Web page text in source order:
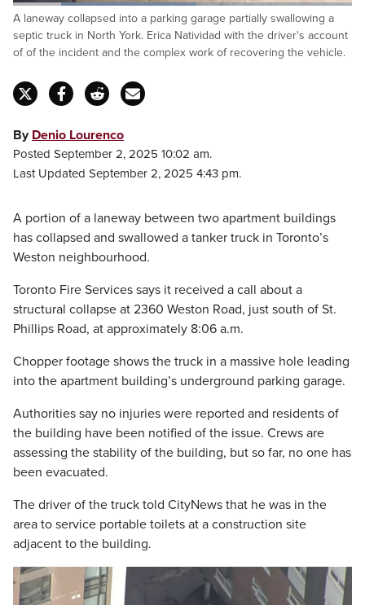
Pause Unmute
Loaded:
53.98%
Captions
A laneway collapsed into a parking garage partially swallowing a
septic truck in North York. Erica Natividad with the driver's account
of of the incident and the complex work of recovering the vehicle.
By Denio Lourenco
Posted September 2, 2025 10:02 am.
Last Updated September 2, 2025 4:43 pm.
A portion of a laneway between two apartment buildings
has collapsed and swallowed a tanker truck in Toronto’s
Weston neighbourhood.
Toronto Fire Services says it received a call about a
structural collapse at 2360 Weston Road, just south of St.
Phillips Road, at approximately 8:06 a.m.
Chopper footage shows the truck in a massive hole leading
into the apartment building’s underground parking garage.
Authorities say no injuries were reported and residents of
the building have been notified of the issue. Crews are
assessing the stability of the building, but so far, no one has
been evacuated.
The driver of the truck told CityNews that he was in the
area to service portable toilets at a construction site
adjacent to the building.